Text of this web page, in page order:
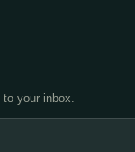
your inbox.